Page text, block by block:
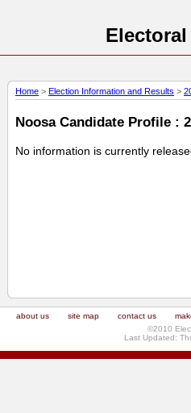
Home > Election Information and Results >
Noosa Candidate Profile :
No information is currently
about us site map contact us
©2010
Last Updated: